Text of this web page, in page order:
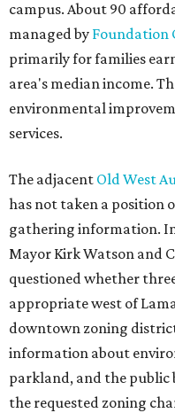
campus. About 90
managed by Foundation
primarily for families
area's median income.
environmental
services.
The adjacent Old West
has not taken a position
gathering information. In
Mayor Kirk Watson and
questioned whether
appropriate west of
downtown zoning
information about
parkland, and the public
the requested zoning